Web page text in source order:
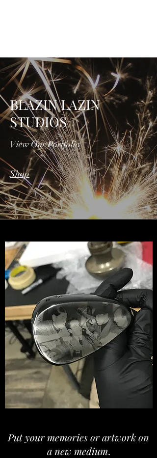
BLAZIN LAZIN
STUDIOS
View Our Portfolio
Shop
Put your memories or artwork on
a new medium.